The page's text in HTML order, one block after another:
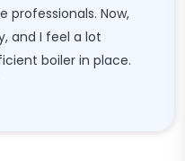
professionals. Now,
and I feel a lot
boiler in place.